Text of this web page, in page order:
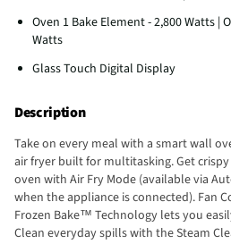
Oven 1 Bake Element - 2,800 Watts |
Watts
Glass Touch Digital Display
Description
Take on every meal with a smart wall
air fryer built for multitasking. Get
oven with Air Fry Mode (available via
when the appliance is connected). Fan
Frozen Bake™ Technology lets you
Clean everyday spills with the Steam